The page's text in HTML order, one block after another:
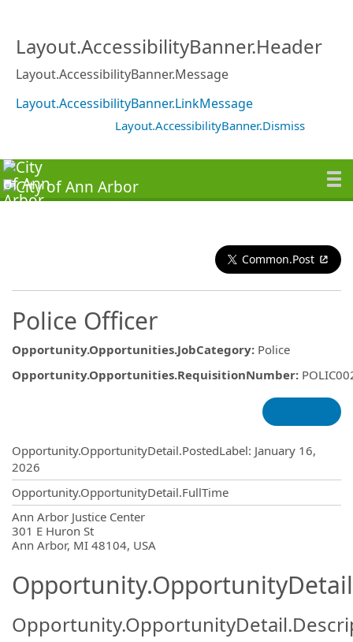
Layout.AccessibilityBanner.Header
Layout.AccessibilityBanner.Message
Layout.AccessibilityBanner.LinkMessage
Layout.AccessibilityBanner.Dismiss
Common.Post
Police Officer
Opportunity.Opportunities.JobCategory: Police
Opportunity.Opportunities.RequisitionNumber:
Opportunity.OpportunityDetail.PostedLabel: January 16,
2026
Opportunity.OpportunityDetail.FullTime
Ann Arbor Justice Center
301 E Huron St
Ann Arbor, MI 48104, USA